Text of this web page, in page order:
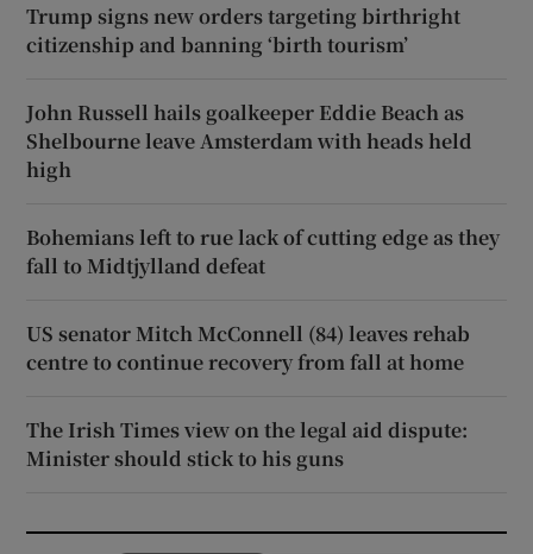
Trump signs new orders targeting birthright
citizenship and banning ‘birth tourism’
John Russell hails goalkeeper Eddie Beach as
Shelbourne leave Amsterdam with heads held
high
Bohemians left to rue lack of cutting edge as they
fall to Midtjylland defeat
US senator Mitch McConnell (84) leaves rehab
centre to continue recovery from fall at home
The Irish Times view on the legal aid dispute:
Minister should stick to his guns